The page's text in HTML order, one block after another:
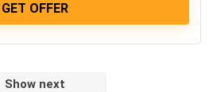
GET OFFER
Show next